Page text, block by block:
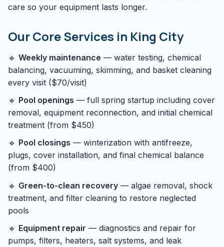
care so your equipment lasts longer.
Our Core Services in King City
🔹 Weekly maintenance — water testing, chemical
balancing, vacuuming, skimming, and basket cleaning
every visit ($70/visit)
🔹 Pool openings — full spring startup including cover
removal, equipment reconnection, and initial chemical
treatment (from $450)
🔹 Pool closings — winterization with antifreeze,
plugs, cover installation, and final chemical balance
(from $400)
🔹 Green-to-clean recovery — algae removal, shock
treatment, and filter cleaning to restore neglected
pools
🔹 Equipment repair — diagnostics and repair for
pumps, filters, heaters, salt systems, and leak